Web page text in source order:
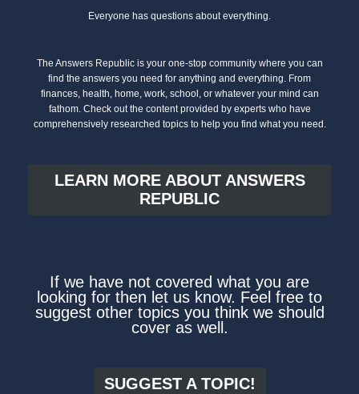
Everyone has questions about everything.
The Answers Republic is your one-stop community where you can
find the answers you need for anything and everything. From
finances, health, home, work, school, or whatever your mind can
fathom. Check out the content provided by experts who have
comprehensively researched topics to help you find what you need.
LEARN MORE ABOUT ANSWERS
REPUBLIC
If we have not covered what you are
looking for then let us know. Feel free to
suggest other topics you think we should
cover as well.
SUGGEST A TOPIC!